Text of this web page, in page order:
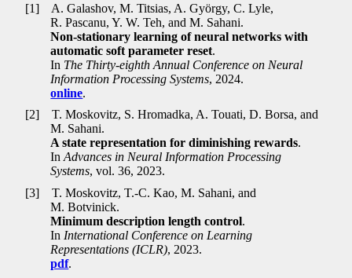
[1]
A. Galashov, M. Titsias, A. György, C. Lyle,
R. Pascanu, Y. W. Teh, and M. Sahani.
Non-stationary learning of neural networks with
automatic soft parameter reset.
In The Thirty-eighth Annual Conference on Neural
Information Processing Systems, 2024.
online.
[2]
T. Moskovitz, S. Hromadka, A. Touati, D. Borsa, and
M. Sahani.
A state representation for diminishing rewards.
InAdvances in Neural Information Processing
Systems, vol. 36, 2023.
[3]
T. Moskovitz, T.-C. Kao, M. Sahani, and
M. Botvinick.
Minimum description length control.
In International Conference on Learning
Representations (ICLR), 2023.
pdf.